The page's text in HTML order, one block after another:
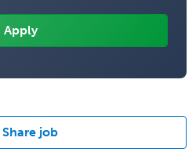
Share job